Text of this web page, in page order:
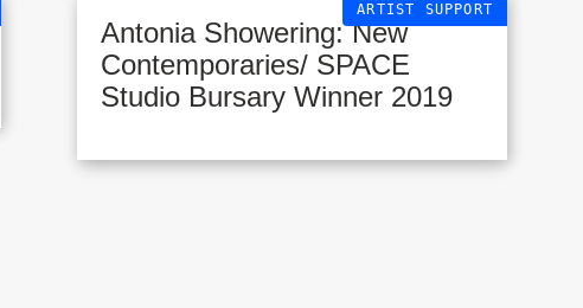
ARTIST SUPPORT
Antonia Showering: New
Contemporaries/ SPACE
Studio Bursary Winner 2019